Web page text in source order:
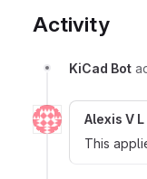
Activity
KiCad Bot
Alexis V L
This